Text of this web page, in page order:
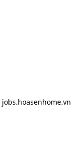
jobs.hoasenhome.vn